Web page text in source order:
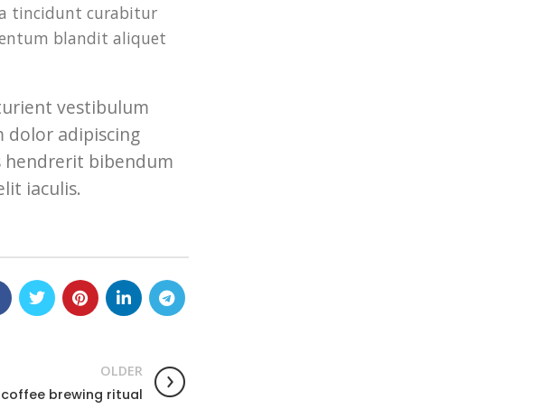
a tincidunt curabitur
blandit aliquet
vestibulum
dolor adipiscing
hendrerit bibendum
iaculis.
OLDER
brewing ritual